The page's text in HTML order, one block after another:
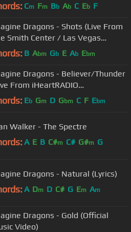
Cm Fm Bb Ab C Eb F
Dragons - Shots (Live From
Smith Center / Las Vegas
Piano])
B Abm Gb E Ab Ebm
Dragons - Believer/Thunder
From iHeartRADIO
2017)
Eb Gm D Gbm C F Ebm
Walker - The Spectre
A E B C#m C# G#m G
Dragons - Natural (Lyrics)
A Dm D C# G Em Am
Dragons - Gold (Official
Video)